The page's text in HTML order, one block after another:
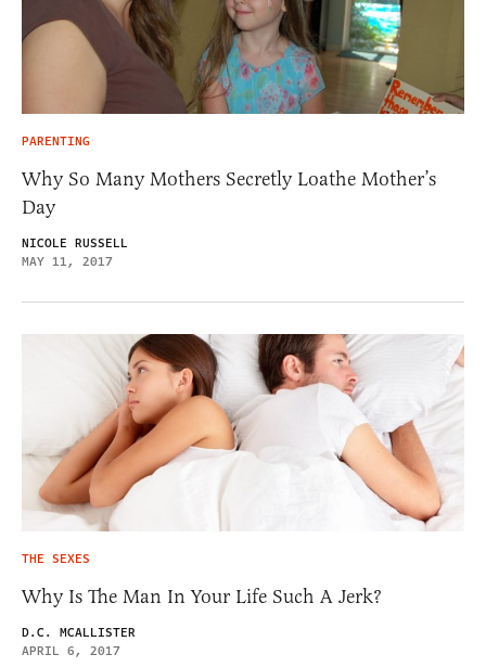
PARENTING
Why So Many Mothers Secretly Loathe Mother’s
Day
NICOLE RUSSELL
MAY 11, 2017
THE SEXES
Why Is The Man In Your Life Such A Jerk?
D.C. MCALLISTER
APRIL 6, 2017